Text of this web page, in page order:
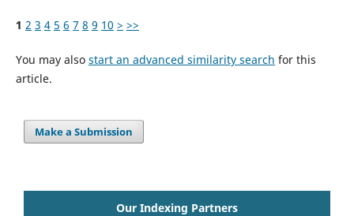
1 2 3 4 5 6 7 8 9 10 > >>
You may also start an advanced similarity search for this
article.
Make a Submission
Our Indexing Partners